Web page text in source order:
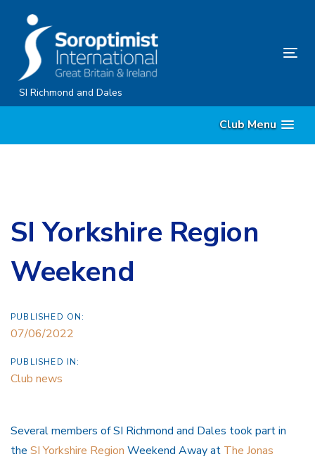
content
SI Richmond and Dales
Club Menu
SI Yorkshire Region
Weekend
PUBLISHED ON:
07/06/2022
PUBLISHED IN:
Club news
Several members of SI Richmond and Dales took part in
the SI Yorkshire Region Weekend Away at The Jonas